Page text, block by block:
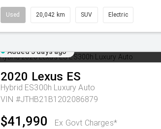
Used 20,042 km SUV Electric
Added 3 days ago
2020 Lexus ES
Hybrid ES300h Luxury Auto
VIN #JTHB21B1202086879
$41,990 Ex Govt Charges*